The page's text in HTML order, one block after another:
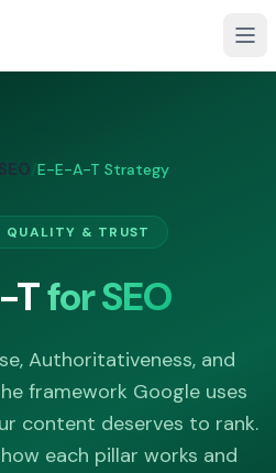
SEO E-E-A-T Strategy
QUALITY & TRUST
Tfor SEO
Authoritativeness, and
framework Google uses
content deserves to rank.
each pillar works and